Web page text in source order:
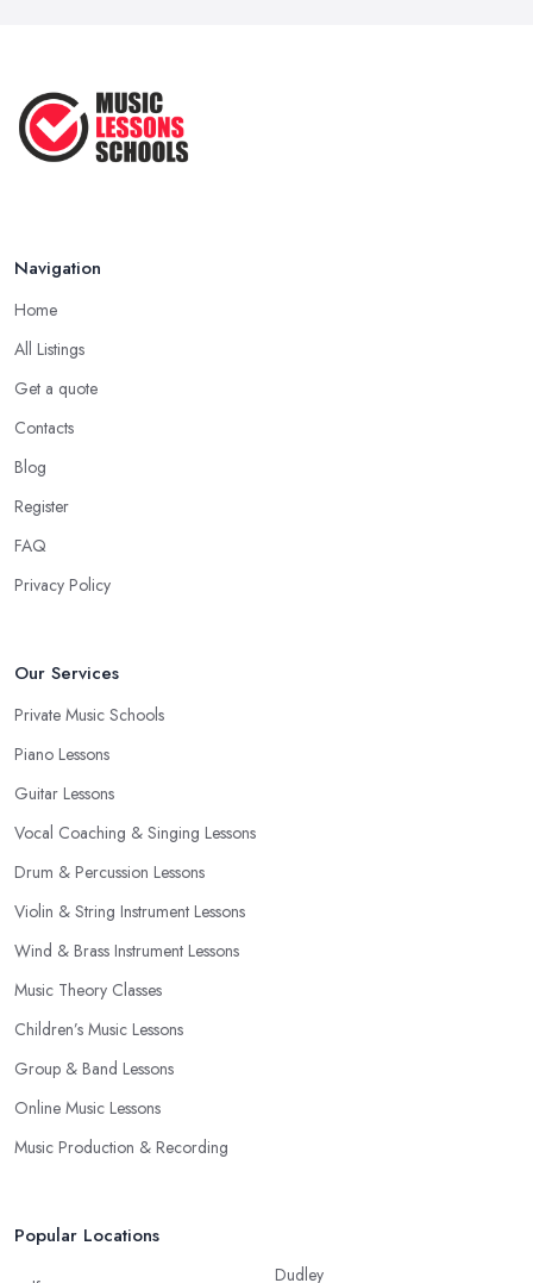
Navigation
Home
All Listings
Get a quote
Contacts
Blog
Register
FAQ
Privacy Policy
Our Services
Private Music Schools
Piano Lessons
Guitar Lessons
Vocal Coaching & Singing Lessons
Drum & Percussion Lessons
Violin & String Instrument Lessons
Wind & Brass Instrument Lessons
Music Theory Classes
Children’s Music Lessons
Group & Band Lessons
Online Music Lessons
Music Production & Recording
Popular Locations
Dudley